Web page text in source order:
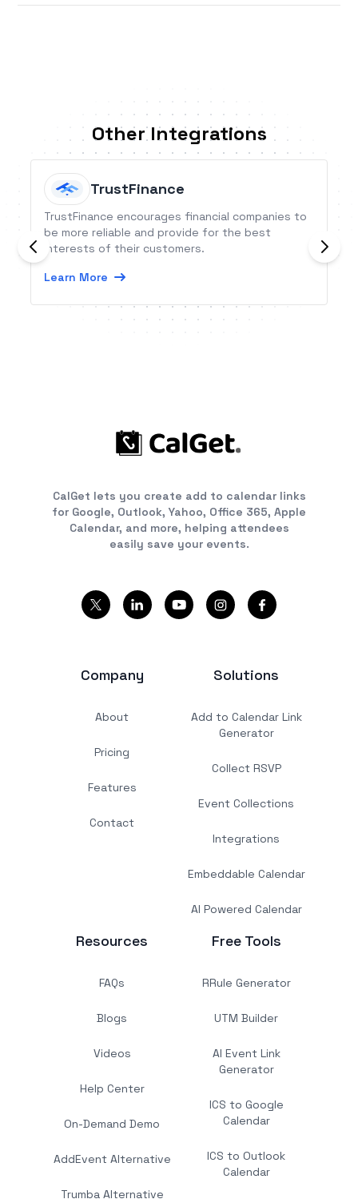
Other Integrations
TrustFinance
TrustFinance encourages financial companies to
be more reliable and provide for the best
interests of their customers.
Learn More
CalGet lets you create add to calendar links
for Google, Outlook, Yahoo, Office 365, Apple
Calendar, and more, helping attendees
easily save your events.
Company
About
Pricing
Features
Contact
Solutions
Add to Calendar Link
Generator
Collect RSVP
Event Collections
Integrations
Embeddable Calendar
AI Powered Calendar
Resources
FAQs
Blogs
Videos
Help Center
On-Demand Demo
AddEvent Alternative
Trumba Alternative
Free Tools
RRule Generator
UTM Builder
AI Event Link
Generator
ICS to Google
Calendar
ICS to Outlook
Calendar